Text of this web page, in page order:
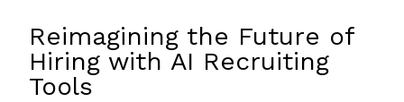
Reimagining the Future of
Hiring with AI Recruiting
Tools